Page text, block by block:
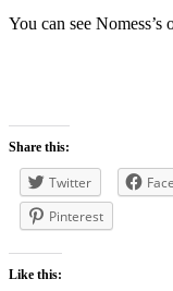
You can see Nomess’s
Share this:
Twitter
Pinterest
Like this: